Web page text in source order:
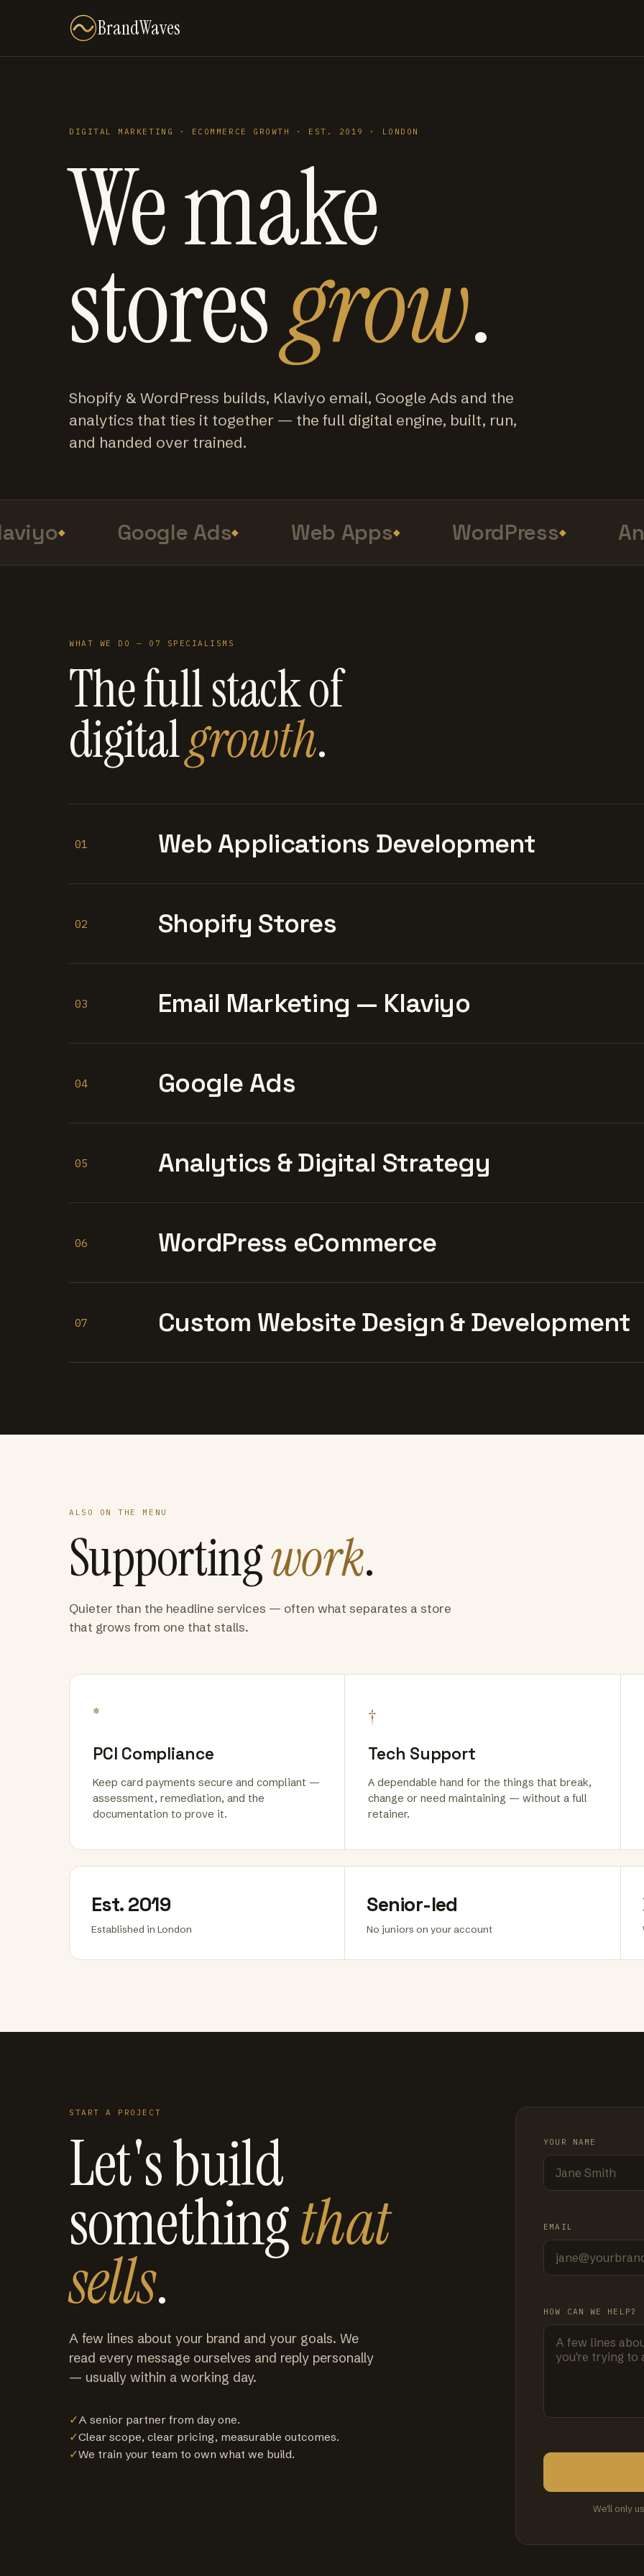
BrandWaves
DIGITAL MARKETING · ECOMMERCE GROWTH · EST. 2019 · LONDON
We make
storesgrow.
Shopify & WordPress builds, Klaviyo email, Google Ads and the
analytics that ties it together — the full digital engine, built, run,
and handed over trained.
Google Ads Web Apps WordPress
WHAT WE DO — 07 SPECIALISMS
The full stack of
digitalgrowth.
01 Web Applications Development
02 Shopify Stores
03 Email Marketing — Klaviyo
04 Google Ads
05 Analytics & Digital Strategy
06 WordPress eCommerce
07 Custom Website Design & Development
ALSO ON THE MENU
Supportingwork.
Quieter than the headline services — often what separates a store
that grows from one that stalls.
*
PCI Compliance
Keep card payments secure and compliant —
assessment, remediation, and the
documentation to prove it.
†
Tech Support
A dependable hand for the things that break,
change or need maintaining — without a full
retainer.
Est. 2019
Established in London
Senior-led
No juniors on your account
START A PROJECT
Let's build
somethingthat
sells.
A few lines about your brand and your goals. We
read every message ourselves and reply personally
— usually within a working day.
✓A senior partner from day one.
✓Clear scope, clear pricing, measurable outcomes.
✓We train your team to own what we build.
YOUR NAME
EMAIL
HOW CAN WE HELP?
We'll only